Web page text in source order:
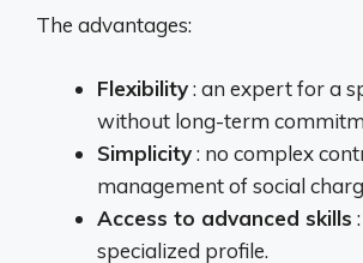
The advantages:
Flexibility: an expert for a
without long-term
Simplicity: no complex
management of social
Access to advanced skills
specialized profile.